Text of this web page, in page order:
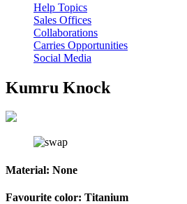
Help Topics
Sales Offices
Collaborations
Carries Opportunities
Social Media
Kumru Knock
Material: None
Favourite color: Titanium